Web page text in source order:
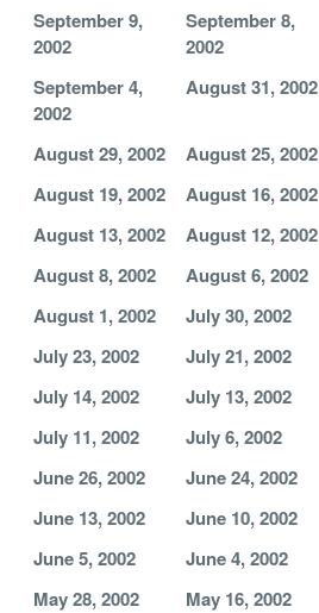
September 9,
2002
September 8,
2002
September 4,
2002
August 31, 2002
August 29, 2002 August 25, 2002
August 19, 2002
August 16, 2002
August 13, 2002
August 12, 2002
August 8, 2002
August 6, 2002
August 1, 2002
July 30, 2002
July 23, 2002
July 21, 2002
July 14, 2002
July 13, 2002
July 11, 2002
July 6, 2002
June 26, 2002
June 24, 2002
June 13, 2002
June 10, 2002
June 5, 2002
June 4, 2002
May 28, 2002
May 16, 2002